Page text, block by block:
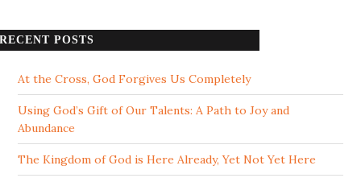
RECENT POSTS
At the Cross, God Forgives Us Completely
Using God’s Gift of Our Talents: A Path to Joy and
Abundance
The Kingdom of God is Here Already, Yet Not Yet Here